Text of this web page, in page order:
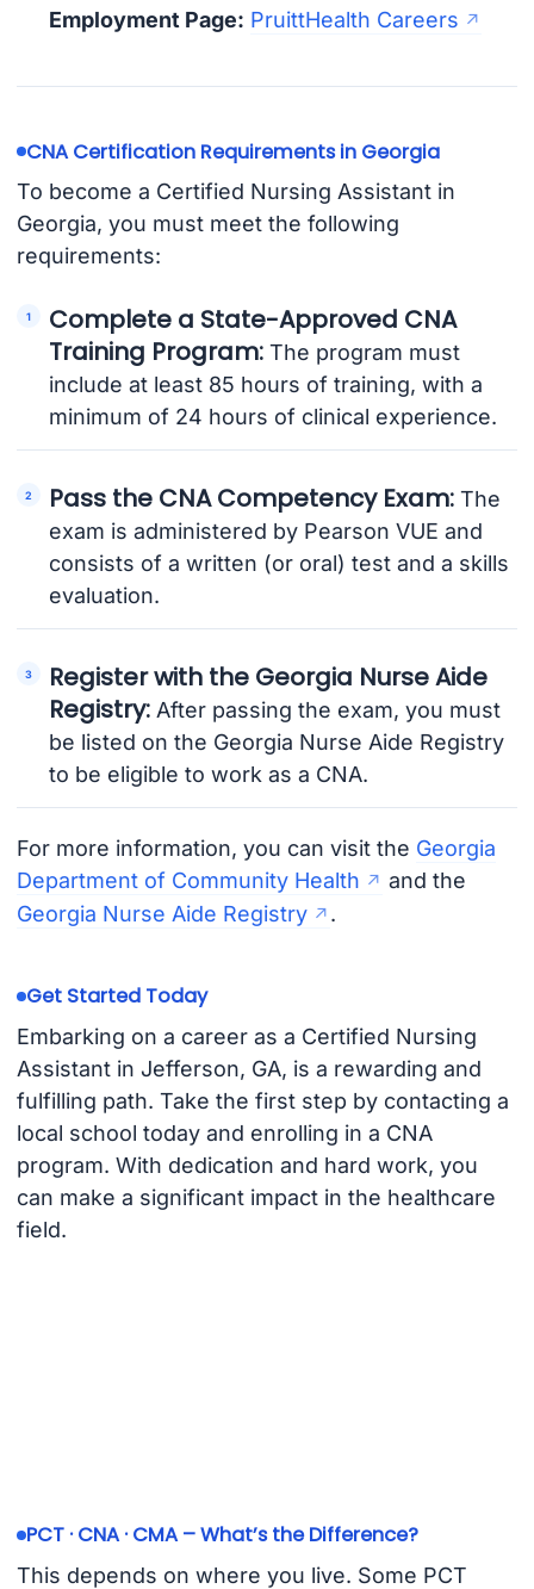
Employment Page: PruittHealth Careers
CNA Certification Requirements in Georgia
To become a Certified Nursing Assistant in
Georgia, you must meet the following
requirements:
Complete a State-Approved CNA
Training Program: The program must
include at least 85 hours of training, with a
minimum of 24 hours of clinical experience.
Pass the CNA Competency Exam: The
exam is administered by Pearson VUE and
consists of a written (or oral) test and a skills
evaluation.
Register with the Georgia Nurse Aide
Registry: After passing the exam, you must
be listed on the Georgia Nurse Aide Registry
to be eligible to work as a CNA.
For more information, you can visit the Georgia
Department of Community Health
and the
Georgia Nurse Aide Registry
.
Get Started Today
Embarking on a career as a Certified Nursing
Assistant in Jefferson, GA, is a rewarding and
fulfilling path. Take the first step by contacting a
local school today and enrolling in a CNA
program. With dedication and hard work, you
can make a significant impact in the healthcare
field.
PCT · CNA · CMA – What’s the Difference?
This depends on where you live. Some PCT